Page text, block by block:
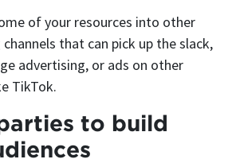
of your resources into other
that can pick up the slack,
advertising, or ads on other
TikTok.
to build